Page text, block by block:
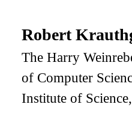
Robert
The Harry
of Computer
Institute of